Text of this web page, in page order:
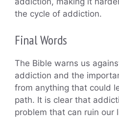
the cycle of addiction.
Final Words
The Bible warns us
addiction and the
from anything that could
path. It is clear that
problem that can ruin our